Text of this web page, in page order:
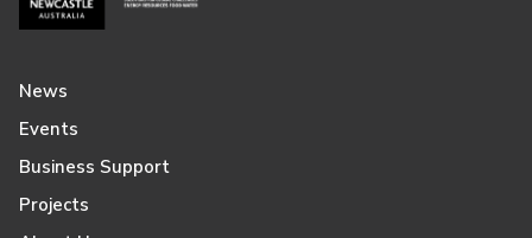
News
Events
Business Support
Projects